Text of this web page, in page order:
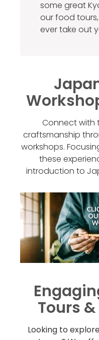
some great
our food
ever take out
Connect with
craftsmanship
workshops.
these
introduction to
Tours
Looking to